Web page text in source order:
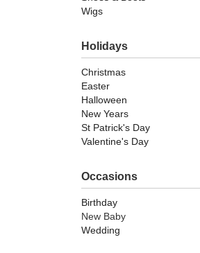
Wigs
Holidays
Christmas
Easter
Halloween
New Years
St Patrick's Day
Valentine's Day
Occasions
Birthday
New Baby
Wedding